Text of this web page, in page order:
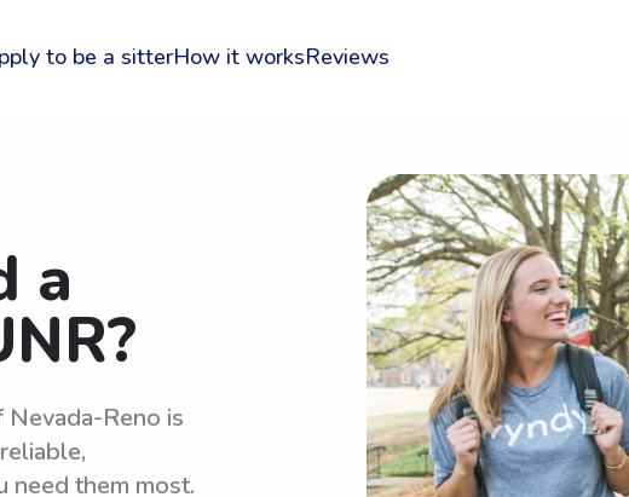
to be a sitterHow it worksReviews
a
Reno is
need them most.